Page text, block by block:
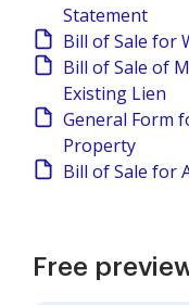
Statement
Bill of Sale for
Bill of Sale of
Existing Lien
General Form
Property
Bill of Sale for
Free